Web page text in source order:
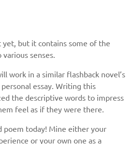
yet, but it contains some of the
senses.
work in a similar flashback novel’s
essay. Writing this
the descriptive words to impress
feel as if they were there.
poem today! Mine either your
or your own one as a